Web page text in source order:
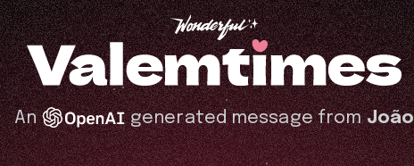
An generated message from João